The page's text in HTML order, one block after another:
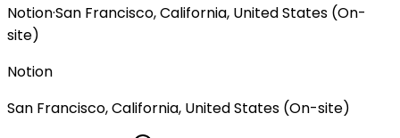
Notion·San Francisco, California, United States (On-
site)
Notion
San Francisco, California, United States (On-site)